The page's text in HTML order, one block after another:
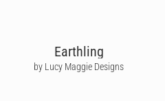
Earthling
by Lucy Maggie Designs